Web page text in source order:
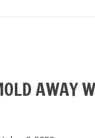
AWAY